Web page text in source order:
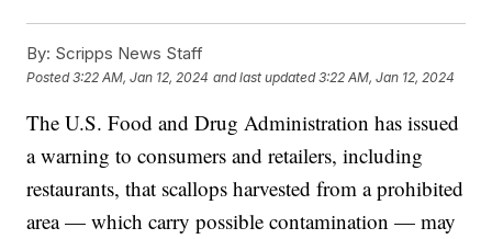
By: Scripps News Staff
Posted3:22 AM, Jan 12, 2024 and last updated 3:22 AM, Jan 12, 2024
The U.S. Food and Drug Administration has issued
a warning to consumers and retailers, including
restaurants, that scallops harvested from a prohibited
area — which carry possible contamination — may